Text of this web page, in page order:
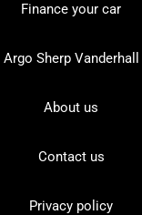
Finance your car
Argo Sherp Vanderhall
About us
Contact us
Privacy policy